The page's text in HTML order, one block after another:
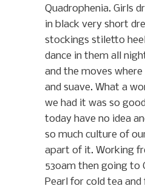
Quadrophenia. Girls
in black very short
stockings stiletto
dance in them all
and the moves
and suave. What a
we had it was so
today have no idea
so much culture of
apart of it. Working
530am then going to
Pearl for cold tea